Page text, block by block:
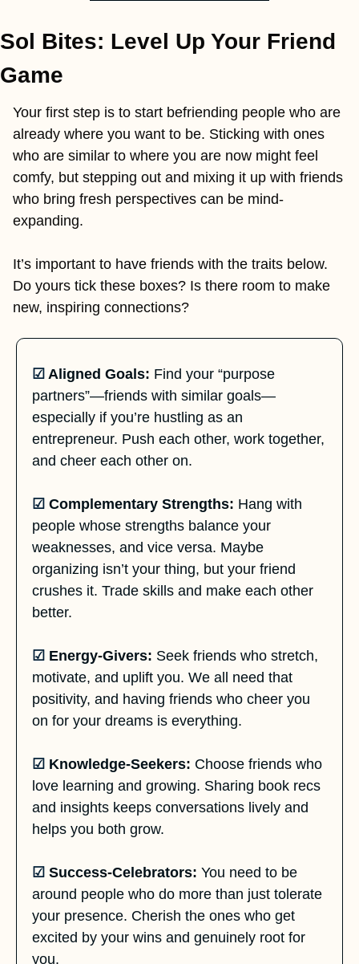
Sol Bites: Level Up Your Friend
Game
Your first step is to start befriending people who are
already where you want to be. Sticking with ones
who are similar to where you are now might feel
comfy, but stepping out and mixing it up with friends
who bring fresh perspectives can be mind-
expanding.
It’s important to have friends with the traits below.
Do yours tick these boxes? Is there room to make
new, inspiring connections?
☑ Aligned Goals: Find your “purpose
partners”—friends with similar goals—
especially if you’re hustling as an
entrepreneur. Push each other, work together,
and cheer each other on.
☑ Complementary Strengths: Hang with
people whose strengths balance your
weaknesses, and vice versa. Maybe
organizing isn’t your thing, but your friend
crushes it. Trade skills and make each other
better.
☑ Energy-Givers: Seek friends who stretch,
motivate, and uplift you. We all need that
positivity, and having friends who cheer you
on for your dreams is everything.
☑ Knowledge-Seekers: Choose friends who
love learning and growing. Sharing book recs
and insights keeps conversations lively and
helps you both grow.
☑ Success-Celebrators: You need to be
around people who do more than just tolerate
your presence. Cherish the ones who get
excited by your wins and genuinely root for
you.